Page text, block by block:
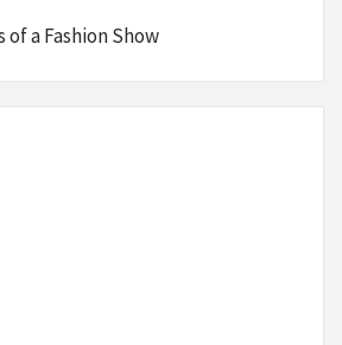
a Fashion Show